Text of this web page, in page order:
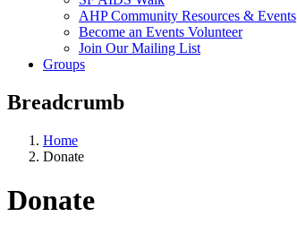
AHP Community Resources & Events
Become an Events Volunteer
Join Our Mailing List
Groups
Breadcrumb
Home
Donate
Donate